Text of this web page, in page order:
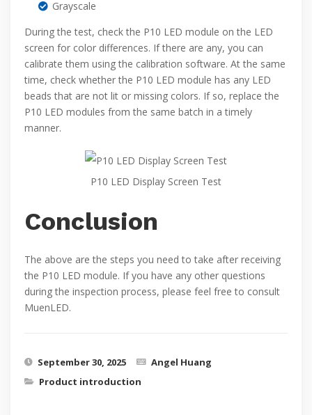
Grayscale
During the test, check the P10 LED module on the LED
screen for color differences. If there are any, you can
calibrate them using the calibration software. At the same
time, check whether the P10 LED module has any LED
beads that are not lit or missing colors. If so, replace the
P10 LED modules from the same batch in a timely
manner.
P10 LED Display Screen Test
Conclusion
The above are the steps you need to take after receiving
the P10 LED module. If you have any other questions
during the inspection process, please feel free to consult
MuenLED.
September 30, 2025
Angel Huang
Product introduction